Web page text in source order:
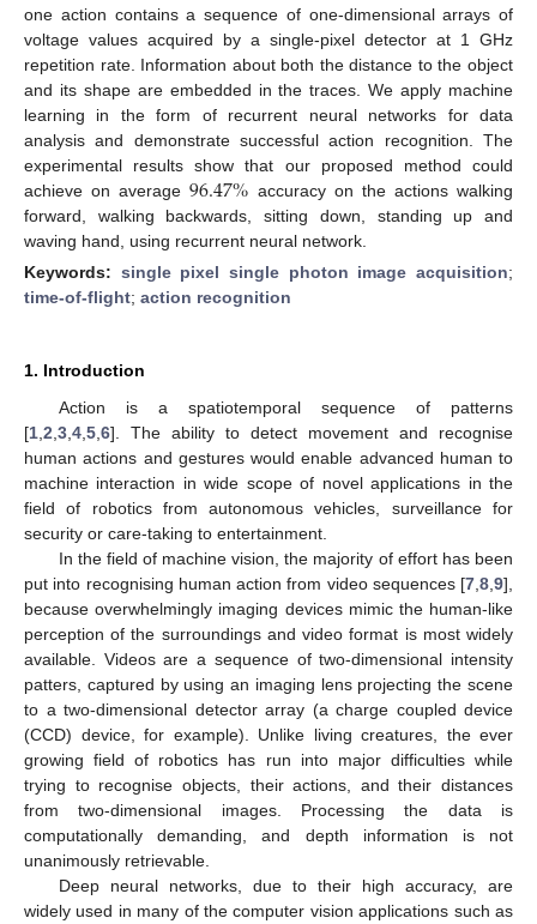
one action contains a sequence of one-dimensional arrays of
voltage values acquired by a single-pixel detector at 1 GHz
repetition rate. Information about both the distance to the object
and its shape are embedded in the traces. We apply machine
learning in the form of recurrent neural networks for data
analysis and demonstrate successful action recognition. The
experimental results show that our proposed method could
achieve on average96.47% accuracy on the actions walking
forward, walking backwards, sitting down, standing up and
waving hand, using recurrent neural network.
Keywords: single pixel single photon image acquisition;
time-of-flight; action recognition
1. Introduction
Action is a spatiotemporal sequence of patterns
[1 2 3 4 5 6]. The ability to detect movement and recognise
human actions and gestures would enable advanced human to
machine interaction in wide scope of novel applications in the
field of robotics from autonomous vehicles, surveillance for
security or care-taking to entertainment.
In the field of machine vision, the majority of effort has been
put into recognising human action from video sequences [7 8 9],
because overwhelmingly imaging devices mimic the human-like
perception of the surroundings and video format is most widely
available. Videos are a sequence of two-dimensional intensity
patters, captured by using an imaging lens projecting the scene
to a two-dimensional detector array (a charge coupled device
(CCD) device, for example). Unlike living creatures, the ever
growing field of robotics has run into major difficulties while
trying to recognise objects, their actions, and their distances
from two-dimensional images. Processing the data is
computationally demanding, and depth information is not
unanimously retrievable.
Deep neural networks, due to their high accuracy, are
widely used in many of the computer vision applications such as